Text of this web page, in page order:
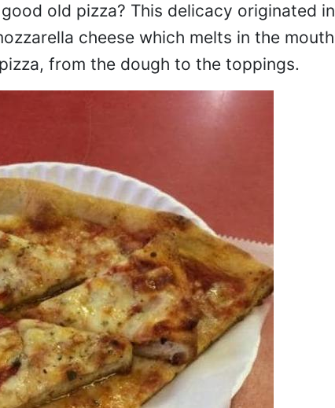
old pizza? This delicacy originated in
cheese which melts in the mouth
from the dough to the toppings.